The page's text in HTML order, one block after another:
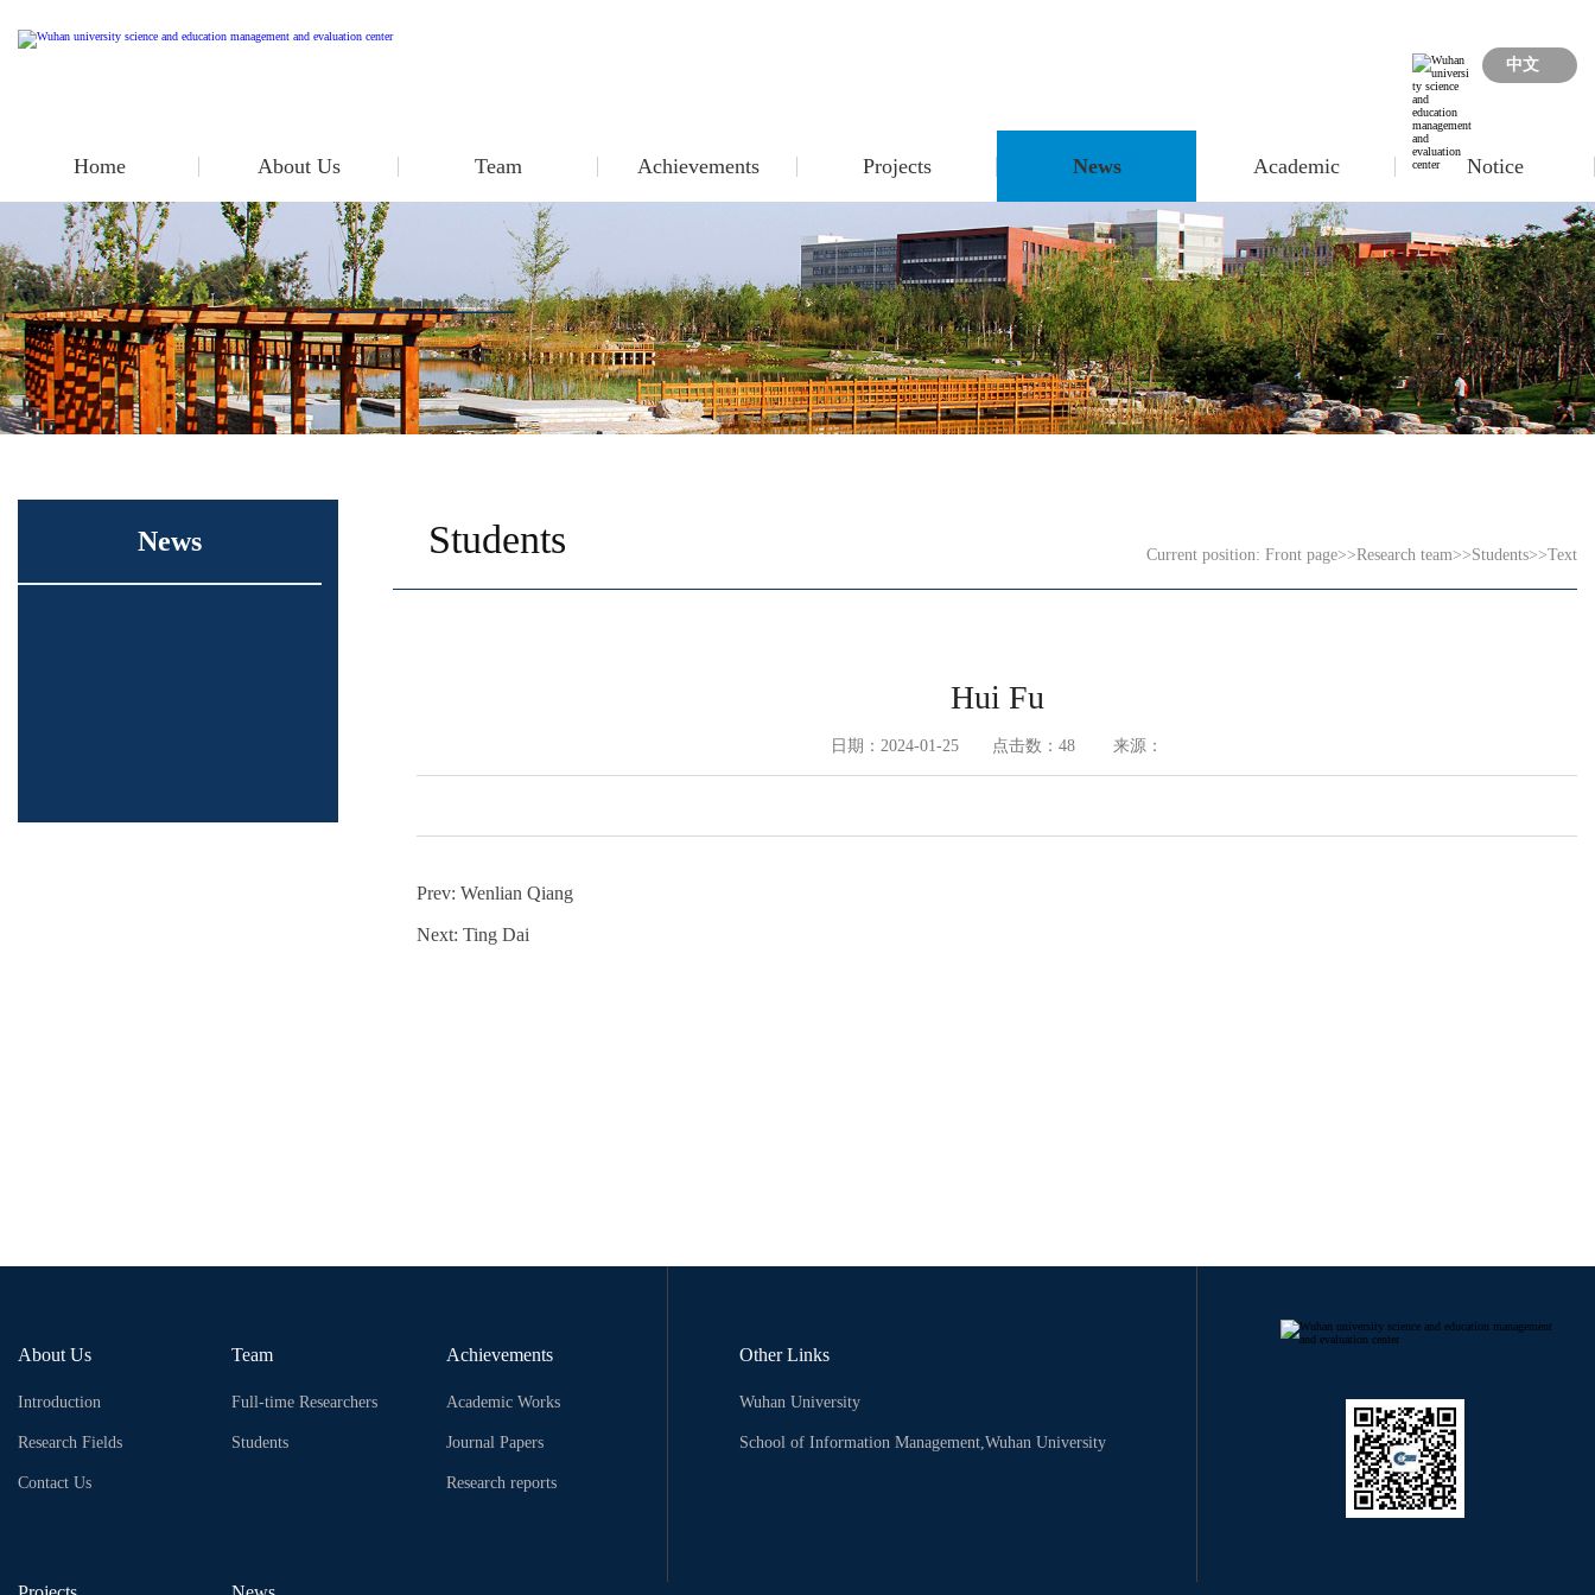
中文
Home About Us Team Achievements Projects News Academic Notice
News Current position: Front page>>Research team>>Students>>Text
Students
Hui Fu
日期：2024-01-25 点击数： 48 来源：
Prev: Wenlian Qiang
Next: Ting Dai
About Us
Introduction
Research Fields
Contact Us
Team
Full-time Researchers
Students
Achievements
Academic Works
Journal Papers
Research reports
Other Links
Wuhan University
School of Information Management,Wuhan University